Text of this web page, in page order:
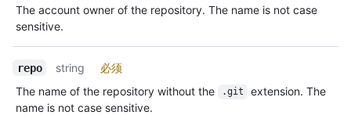
The account owner of the repository. The name is not case
sensitive.
repo string
必须
The name of the repository without the
.git
extension. The
name is not case sensitive.